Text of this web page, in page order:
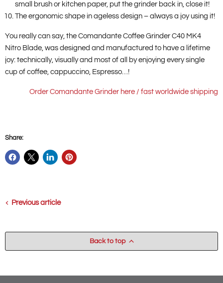
small brush or kitchen paper, put the grinder back in, close it!
The ergonomic shape in ageless design – always a joy using it!
You really can say, the Comandante Coffee Grinder C40 MK4
Nitro Blade, was designed and manufactured to have a lifetime
joy: technically, visually and most of all by enjoying every single
cup of coffee, cappuccino, Espresso…!
Order Comandante Grinder here / fast worldwide shipping
Share:
Previous article
Back to top